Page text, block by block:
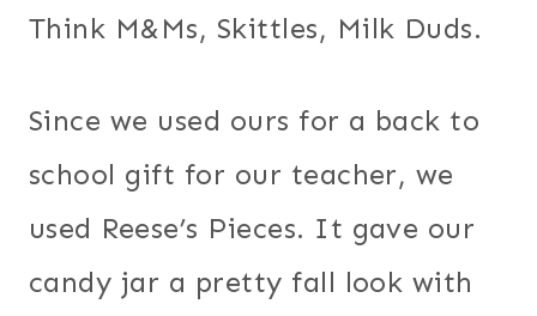
Think M&Ms, Skittles, Milk Duds.
Since we used ours for a back to
school gift for our teacher, we
used Reese’s Pieces. It gave our
candy jar a pretty fall look with